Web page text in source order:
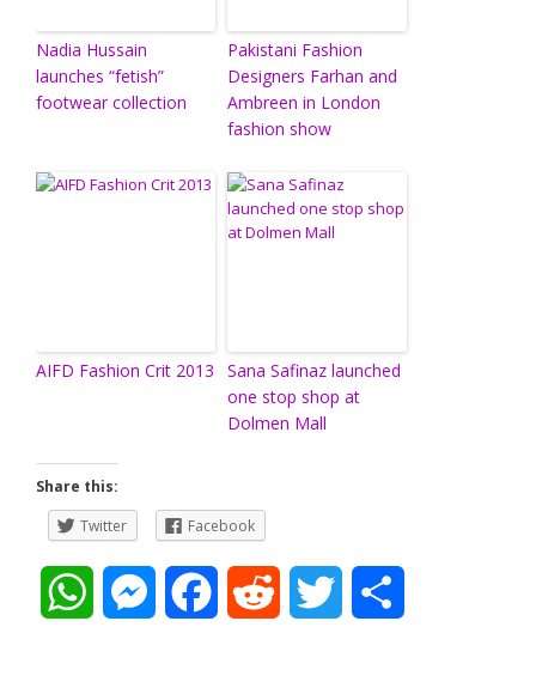
Nadia Hussain
launches “fetish”
footwear collection
Pakistani Fashion
Designers Farhan and
Ambreen in London
fashion show
AIFD Fashion Crit 2013
Sana Safinaz launched
one stop shop at
Dolmen Mall
Share this:
Twitter
Facebook
M